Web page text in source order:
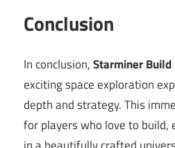
Conclusion
In conclusion,Starminer
exciting space exploration
depth and strategy. This
for players who love to build,